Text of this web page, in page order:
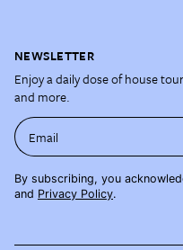
NEWSLETTER
Enjoy a daily dose of house
and more.
Email
By subscribing, you
and Privacy Policy.